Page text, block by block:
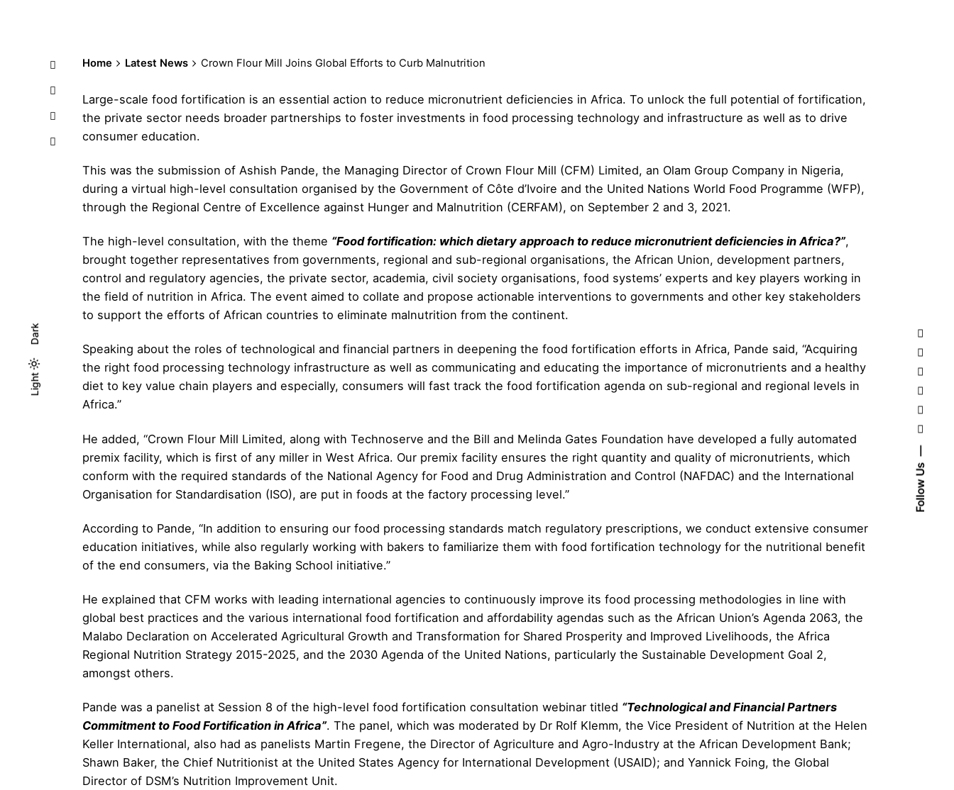
Light
Dark
Light
Dark
Follow Us
Home Latest News Crown Flour Mill Joins Global Efforts to Curb Malnutrition
Large-scale food fortification is an essential action to reduce micronutrient deficiencies in Africa. To unlock the full potential of fortification,
the private sector needs broader partnerships to foster investments in food processing technology and infrastructure as well as to drive
consumer education.
This was the submission of Ashish Pande, the Managing Director of Crown Flour Mill (CFM) Limited, an Olam Group Company in Nigeria,
during a virtual high-level consultation organised by the Government of Côte d’Ivoire and the United Nations World Food Programme (WFP),
through the Regional Centre of Excellence against Hunger and Malnutrition (CERFAM), on September 2 and 3, 2021.
The high-level consultation, with the theme “Food fortification: which dietary approach to reduce micronutrient deficiencies in Africa?”,
brought together representatives from governments, regional and sub-regional organisations, the African Union, development partners,
control and regulatory agencies, the private sector, academia, civil society organisations, food systems’ experts and key players working in
the field of nutrition in Africa. The event aimed to collate and propose actionable interventions to governments and other key stakeholders
to support the efforts of African countries to eliminate malnutrition from the continent.
Speaking about the roles of technological and financial partners in deepening the food fortification efforts in Africa, Pande said, “Acquiring
the right food processing technology infrastructure as well as communicating and educating the importance of micronutrients and a healthy
diet to key value chain players and especially, consumers will fast track the food fortification agenda on sub-regional and regional levels in
Africa.”
He added, “Crown Flour Mill Limited, along with Technoserve and the Bill and Melinda Gates Foundation have developed a fully automated
premix facility, which is first of any miller in West Africa. Our premix facility ensures the right quantity and quality of micronutrients, which
conform with the required standards of the National Agency for Food and Drug Administration and Control (NAFDAC) and the International
Organisation for Standardisation (ISO), are put in foods at the factory processing level.”
According to Pande, “In addition to ensuring our food processing standards match regulatory prescriptions, we conduct extensive consumer
education initiatives, while also regularly working with bakers to familiarize them with food fortification technology for the nutritional benefit
of the end consumers, via the Baking School initiative.”
He explained that CFM works with leading international agencies to continuously improve its food processing methodologies in line with
global best practices and the various international food fortification and affordability agendas such as the African Union’s Agenda 2063, the
Malabo Declaration on Accelerated Agricultural Growth and Transformation for Shared Prosperity and Improved Livelihoods, the Africa
Regional Nutrition Strategy 2015-2025, and the 2030 Agenda of the United Nations, particularly the Sustainable Development Goal 2,
amongst others.
Pande was a panelist at Session 8 of the high-level food fortification consultation webinar titled “Technological and Financial Partners
Commitment to Food Fortification in Africa”. The panel, which was moderated by Dr Rolf Klemm, the Vice President of Nutrition at the Helen
Keller International, also had as panelists Martin Fregene, the Director of Agriculture and Agro-Industry at the African Development Bank;
Shawn Baker, the Chief Nutritionist at the United States Agency for International Development (USAID); and Yannick Foing, the Global
Director of DSM’s Nutrition Improvement Unit.